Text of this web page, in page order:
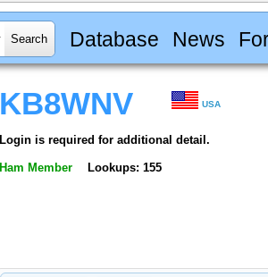
Database News
KB8WNV USA
Login is required for additional detail.
Ham Member Lookups: 155